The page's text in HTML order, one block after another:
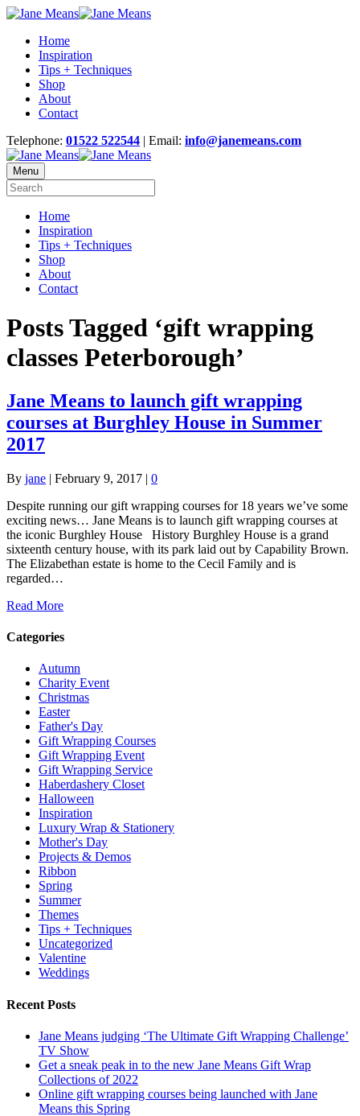
Home
Inspiration
Tips + Techniques
Shop
About
Contact
Telephone: 01522 522544 | Email: info@janemeans.com
Menu
Home
Inspiration
Tips + Techniques
Shop
About
Contact
Posts Tagged ‘gift wrapping
classes Peterborough’
Jane Means to launch gift wrapping
courses at Burghley House in Summer
2017
By jane | February 9, 2017 | 0
Despite running our gift wrapping courses for 18 years we’ve some
exciting news… Jane Means is to launch gift wrapping courses at
the iconic Burghley House History Burghley House is a grand
sixteenth century house, with its park laid out by Capability Brown.
The Elizabethan estate is home to the Cecil Family and is
regarded…
Read More
Categories
Autumn
Charity Event
Christmas
Easter
Father's Day
Gift Wrapping Courses
Gift Wrapping Event
Gift Wrapping Service
Haberdashery Closet
Halloween
Inspiration
Luxury Wrap & Stationery
Mother's Day
Projects & Demos
Ribbon
Spring
Summer
Themes
Tips + Techniques
Uncategorized
Valentine
Weddings
Recent Posts
Jane Means judging ‘The Ultimate Gift Wrapping Challenge’
TV Show
Get a sneak peak in to the new Jane Means Gift Wrap
Collections of 2022
Online gift wrapping courses being launched with Jane
Means this Spring